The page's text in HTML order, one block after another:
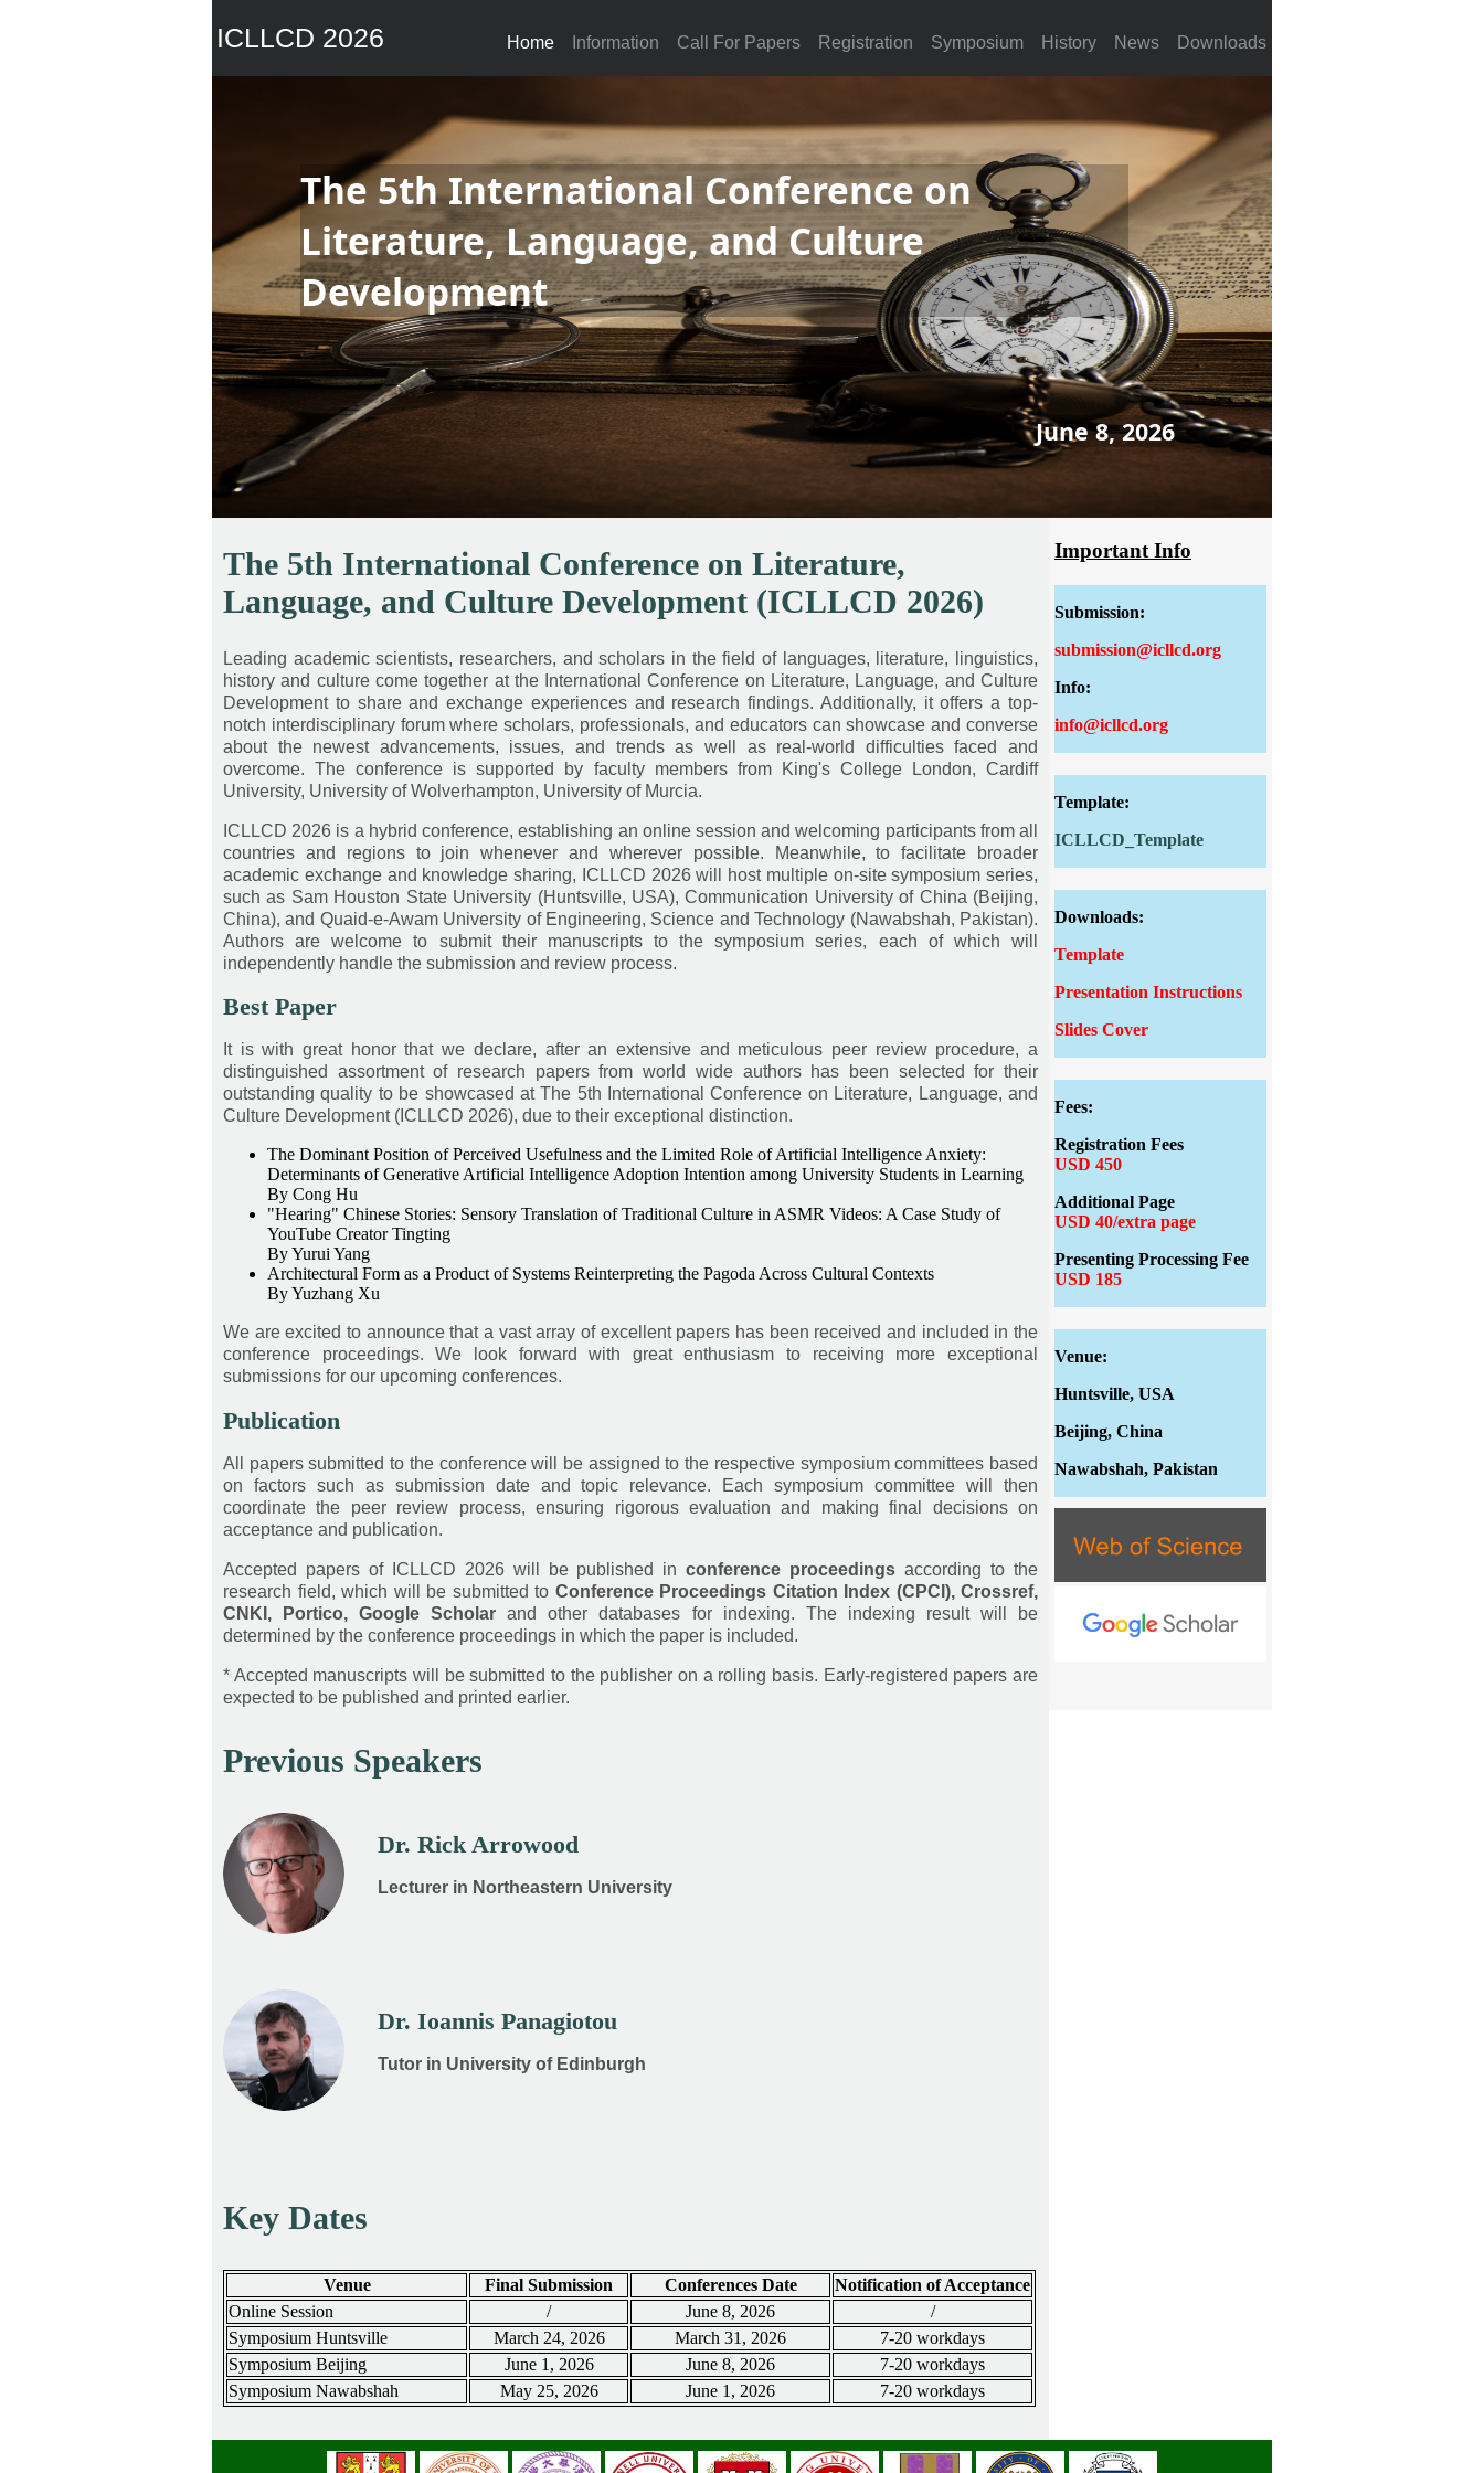
ICLLCD 2026 Home Information Call For Papers Registration Symposium History News Downloads
The 5th International Conference on
Literature, Language, and Culture
Development
June 8, 2026
The 5th International Conference on Literature,
Language, and Culture Development (ICLLCD 2026)
Leading academic scientists, researchers, and scholars in the field of languages, literature, linguistics,
history and culture come together at the International Conference on Literature, Language, and Culture
Development to share and exchange experiences and research findings. Additionally, it offers a top-
notch interdisciplinary forum where scholars, professionals, and educators can showcase and converse
about the newest advancements, issues, and trends as well as real-world difficulties faced and
overcome. The conference is supported by faculty members from King's College London, Cardiff
University, University of Wolverhampton, University of Murcia.
ICLLCD 2026 is a hybrid conference, establishing an online session and welcoming participants from all
countries and regions to join whenever and wherever possible. Meanwhile, to facilitate broader
academic exchange and knowledge sharing, ICLLCD 2026 will host multiple on-site symposium series,
such as Sam Houston State University (Huntsville, USA), Communication University of China (Beijing,
China), and Quaid-e-Awam University of Engineering, Science and Technology (Nawabshah, Pakistan).
Authors are welcome to submit their manuscripts to the symposium series, each of which will
independently handle the submission and review process.
Best Paper
It is with great honor that we declare, after an extensive and meticulous peer review procedure, a
distinguished assortment of research papers from world wide authors has been selected for their
outstanding quality to be showcased at The 5th International Conference on Literature, Language, and
Culture Development (ICLLCD 2026), due to their exceptional distinction.
The Dominant Position of Perceived Usefulness and the Limited Role of Artificial Intelligence Anxiety:
Determinants of Generative Artificial Intelligence Adoption Intention among University Students in Learning
By Cong Hu
"Hearing" Chinese Stories: Sensory Translation of Traditional Culture in ASMR Videos: A Case Study of
YouTube Creator Tingting
By Yurui Yang
Architectural Form as a Product of Systems Reinterpreting the Pagoda Across Cultural Contexts
By Yuzhang Xu
We are excited to announce that a vast array of excellent papers has been received and included in the
conference proceedings. We look forward with great enthusiasm to receiving more exceptional
submissions for our upcoming conferences.
Publication
All papers submitted to the conference will be assigned to the respective symposium committees based
on factors such as submission date and topic relevance. Each symposium committee will then
coordinate the peer review process, ensuring rigorous evaluation and making final decisions on
acceptance and publication.
Accepted papers of ICLLCD 2026 will be published inconference proceedingsaccording to the
research field, which will be submitted to Conference Proceedings Citation Index (CPCI), Crossref,
CNKI, Portico, Google Scholar and other databases for indexing. The indexing result will be
determined by the conference proceedings in which the paper is included.
* Accepted manuscripts will be submitted to the publisher on a rolling basis. Early-registered papers are
expected to be published and printed earlier.
Previous Speakers
Dr. Rick Arrowood
Lecturer in Northeastern University
Dr. Ioannis Panagiotou
Tutor in University of Edinburgh
Key Dates
Venue Final Submission Conferences Date
Notification of Acceptance
Online Session
/ June 8, 2026
/
Symposium Huntsville
March 24, 2026 March 31, 2026
7-20 workdays
Symposium Beijing
June 1, 2026 June 8, 2026
7-20 workdays
Symposium Nawabshah
May 25, 2026 June 1, 2026 7-20 workdays
Important Info
Submission:
submission@icllcd.org
Info:
info@icllcd.org
Template:
ICLLCD_Template
Downloads:
Template
Presentation Instructions
Slides Cover
Fees:
Registration Fees
USD 450
Additional Page
USD 40/extra page
Presenting Processing Fee
USD 185
Venue:
Huntsville, USA
Beijing, China
Nawabshah, Pakistan